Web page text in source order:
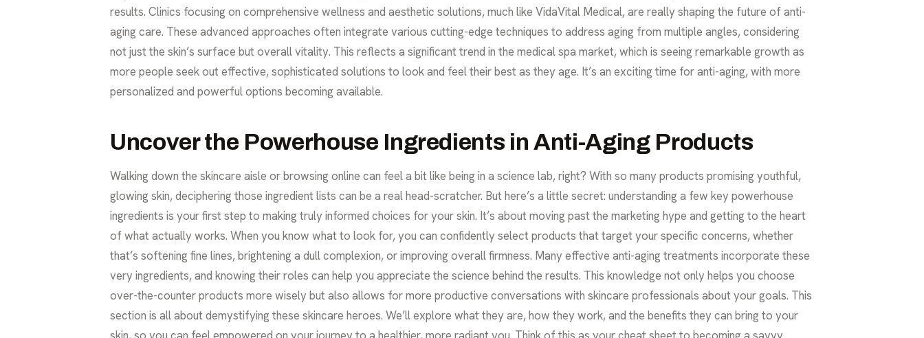
results. Clinics focusing on comprehensive wellness and aesthetic solutions, much like VidaVital Medical, are really shaping the future ofanti-
aging care. These advanced approaches often integrate various cutting-edge techniques to address aging from multiple angles, considering
not just the skin’s surface but overall vitality. This reflects a significant trend in the medical spa market, which is seeing remarkable growth as
more people seek out effective, sophisticated solutions to look and feel their best as they age. It’s an exciting time for anti-aging, with more
personalized and powerful options becoming available.
Uncover the Powerhouse Ingredients in Anti-Aging Products
Walking down the skincare aisle or browsing online can feel a bit like being in a science lab, right? With so many products promising youthful,
glowing skin, deciphering those ingredient lists can be a real head-scratcher. But here’s a little secret: understanding a few key powerhouse
ingredients is your first step to making truly informed choices for your skin. It’s about moving past the marketing hype and getting to the heart
of what actually works. When you know what to look for, you can confidently select products that target your specific concerns, whether
that’s softening fine lines, brightening a dull complexion, or improving overall firmness. Many effective anti-aging treatments incorporate these
very ingredients, and knowing their roles can help you appreciate the science behind the results. This knowledge not only helps you choose
over-the-counter products more wisely but also allows for more productive conversations with skincare professionals about your goals. This
section is all about demystifying these skincare heroes. We’ll explore what they are, how they work, and the benefits they can bring to your